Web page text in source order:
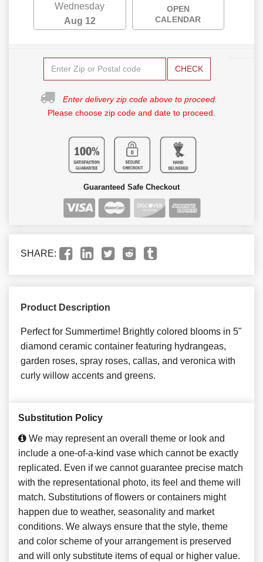
Wednesday
Aug 12
OPEN
CALENDAR
CHECK
Enter delivery zip code above to proceed.
Please choose zip code and date to proceed.
Guaranteed Safe Checkout
SHARE:
Product Description
Perfect for Summertime! Brightly colored blooms in 5"
diamond ceramic container featuring hydrangeas,
garden roses, spray roses, callas, and veronica with
curly willow accents and greens.
Substitution Policy
We may represent an overall theme or look and
include a one-of-a-kind vase which cannot be exactly
replicated. Even if we cannot guarantee precise match
with the representational photo, its feel and theme will
match. Substitutions of flowers or containers might
happen due to weather, seasonality and market
conditions. We always ensure that the style, theme
and color scheme of your arrangement is preserved
and will only substitute items of equal or higher value.